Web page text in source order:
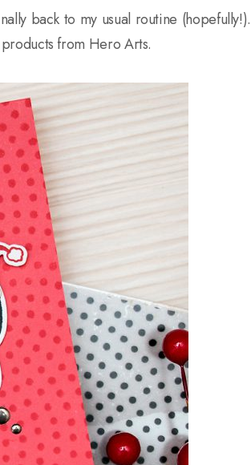
back to my usual routine (hopefully!).
from Hero Arts.